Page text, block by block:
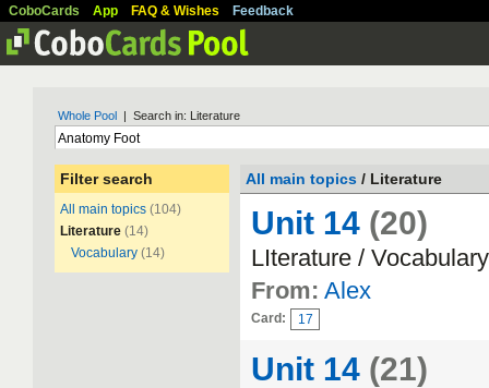
CoboCards App FAQ & Wishes Feedback
Whole Pool | Search in: Literature
Filter search
All main topics (104)
Literature (14)
Vocabulary (14)
All main topics / Literature
Unit 14 (20)
LIterature / Vocabulary
From: Alex
Card: 17
Unit 14 (21)